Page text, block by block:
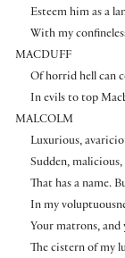
Esteem him as a
With my
MACDUFF
Of horrid hell can
In evils to top
MALCOLM
Luxurious,
Sudden,
That has a name.
In my
Your matrons,
The cistern of my